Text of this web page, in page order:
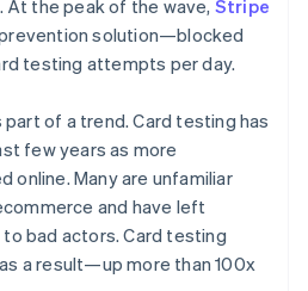
Marketplace
At the peak of the wave, Stripe
solution—blocked
testing attempts per day.
of a trend. Card testing has
few years as more
online. Many are unfamiliar
and have left
bad actors. Card testing
a result—up more than 100x